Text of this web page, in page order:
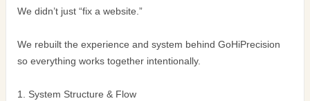
We didn’t just “fix a website.”
We rebuilt the experience and system behind GoHiPrecision
so everything works together intentionally.
1. System Structure & Flow